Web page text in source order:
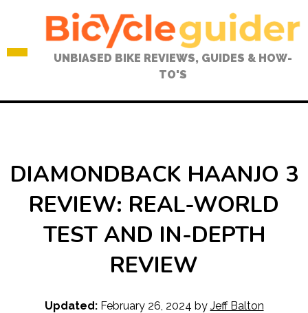
UNBIASED BIKE REVIEWS, GUIDES & HOW-
TO'S
DIAMONDBACK HAANJO 3
REVIEW: REAL-WORLD
TEST AND IN-DEPTH
REVIEW
Updated:February 26, 2024 by Jeff Balton